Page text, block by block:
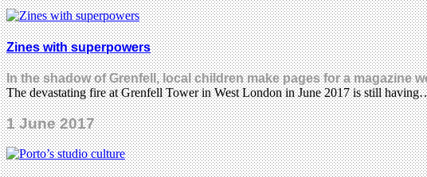
Zines with superpowers
In the shadow of Grenfell, local children make pages for a magazine
The devastating fire at Grenfell Tower in West London in June 2017 is still
1 June 2017